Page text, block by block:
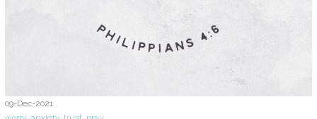
09-Dec-2021